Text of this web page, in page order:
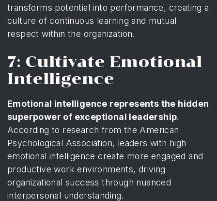
transforms potential into performance, creating a
culture of continuous learning and mutual
respect within the organization.
7: Cultivate Emotional
Intelligence
Emotional intelligence represents the hidden
superpower of exceptional leadership.
According to research from the American
Psychological Association, leaders with high
emotional intelligence create more engaged and
productive work environments, driving
organizational success through nuanced
interpersonal understanding.